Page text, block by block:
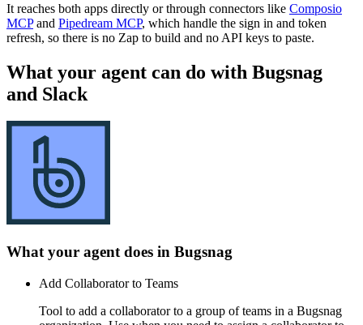
It reaches both apps directly or through connectors like Composio
MCP and Pipedream MCP, which handle the sign in and token
refresh, so there is no Zap to build and no API keys to paste.
What your agent can do with Bugsnag
and Slack
What your agent does in Bugsnag
Add Collaborator to Teams
Tool to add a collaborator to a group of teams in a Bugsnag